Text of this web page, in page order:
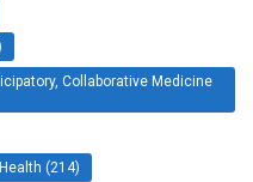
Collaborative Medicine
(214)